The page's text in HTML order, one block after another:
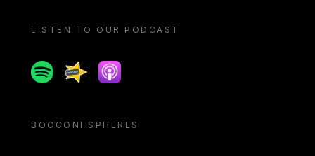
LISTEN TO OUR PODCAST
SpotifySpreakerApple podcast
BOCCONI SPHERES